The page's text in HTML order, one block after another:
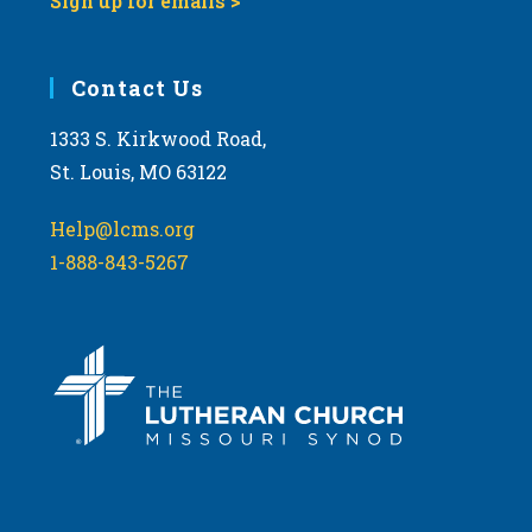
Contact Us
1333 S. Kirkwood Road,
St. Louis, MO 63122
Help@lcms.org
1-888-843-5267